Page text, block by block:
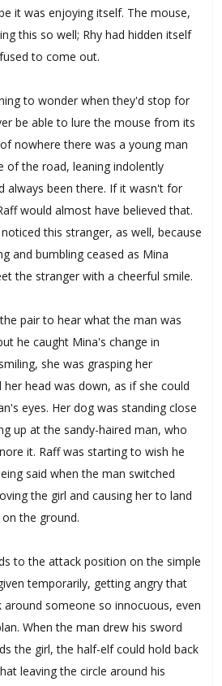
it was enjoying itself. The mouse,
this so well; Rhy had hidden itself
to come out.
to wonder when they'd stop for
be able to lure the mouse from its
nowhere there was a young man
of the road, leaning indolently
always been there. If it wasn't for
would almost have believed that.
this stranger, as well, because
and bumbling ceased as Mina
the stranger with a cheerful smile.
pair to hear what the man was
he caught Mina's change in
she was grasping her
head was down, as if she could
eyes. Her dog was standing close
up at the sandy-haired man, who
it. Raff was starting to wish he
said when the man switched
the girl and causing her to land
the ground.
to the attack position on the simple
temporarily, getting angry that
someone so innocuous, even
When the man drew his sword
the girl, the half-elf could hold back
leaving the circle around his